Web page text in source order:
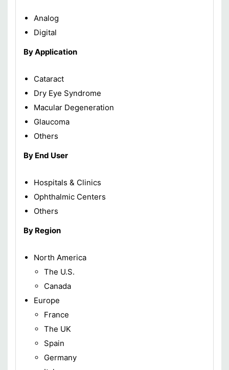
Analog
Digital
By Application
Cataract
Dry Eye Syndrome
Macular Degeneration
Glaucoma
Others
By End User
Hospitals & Clinics
Ophthalmic Centers
Others
By Region
North America
The U.S.
Canada
Europe
France
The UK
Spain
Germany